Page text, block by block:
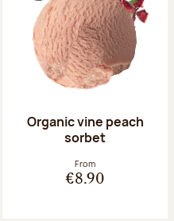
Organic vine peach
sorbet
From
€8.90